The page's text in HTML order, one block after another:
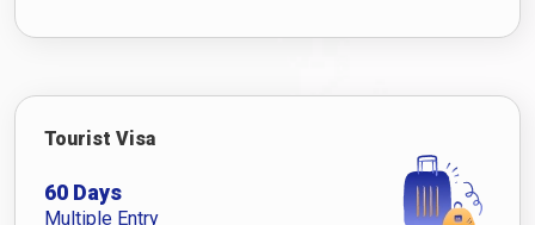
Tourist Visa
60 Days
Multiple Entry